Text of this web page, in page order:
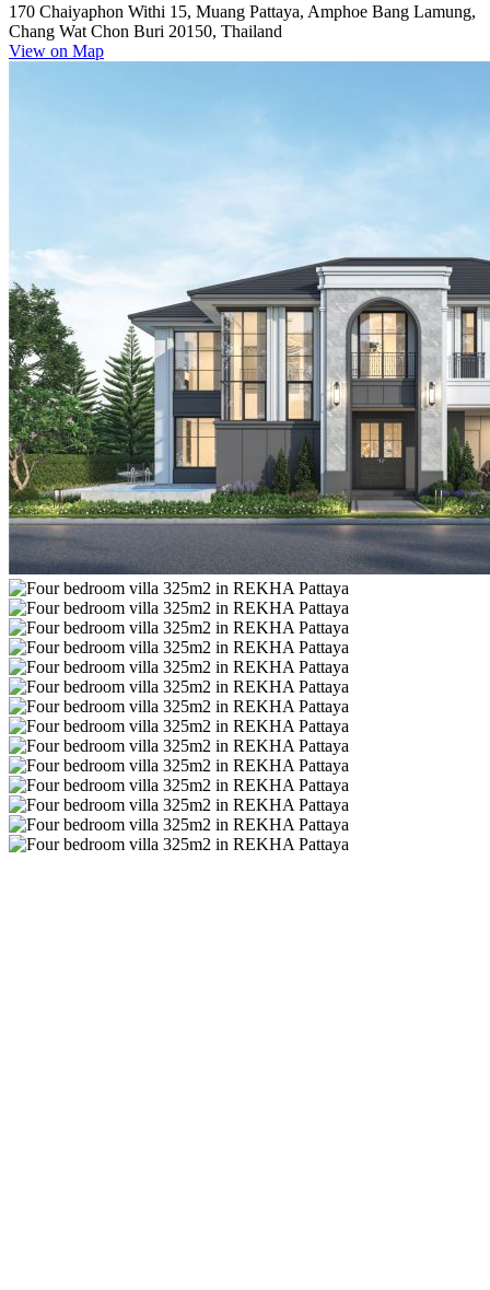
170 Chaiyaphon Withi 15, Muang Pattaya, Amphoe Bang Lamung,
Chang Wat Chon Buri 20150, Thailand
View on Map